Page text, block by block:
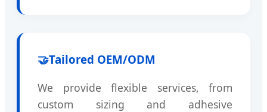
🤝Tailored OEM/ODM
We provide flexible services, from
custom sizing and adhesive